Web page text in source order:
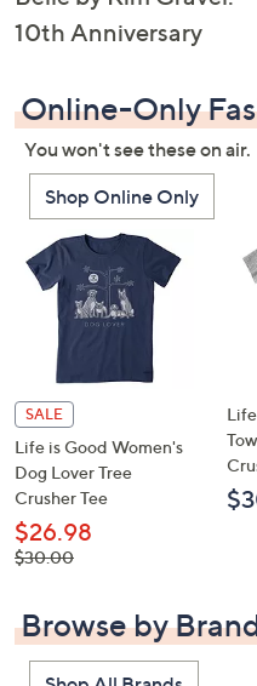
10th Anniversary
Online-Only
You won't see these on air.
Shop Online Only
SALE
Life is Good Women's
Dog Lover Tree
Crusher Tee
$26.98
, was,
$30.00
Browse by